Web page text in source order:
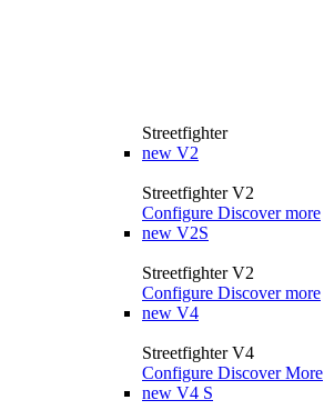
Streetfighter
new V2
Streetfighter V2
Configure Discover more
new V2S
Streetfighter V2
Configure Discover more
new V4
Streetfighter V4
Configure Discover More
new V4 S